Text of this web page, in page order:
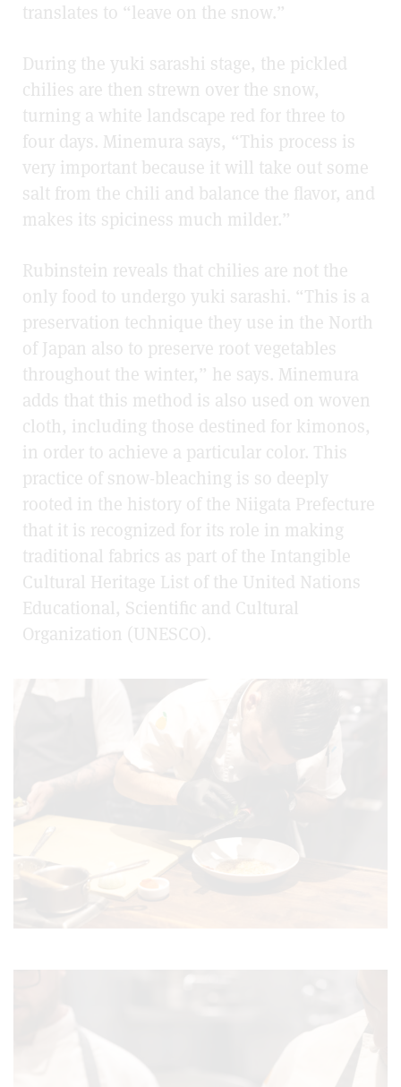
translates to “leave on the snow.”
During the yuki sarashi stage, the pickled
chilies are then strewn over the snow,
turning a white landscape red for three to
four days. Minemura says, “This process is
very important because it will take out some
salt from the chili and balance the flavor, and
makes its spiciness much milder.”
Rubinstein reveals that chilies are not the
only food to undergo yuki sarashi. “This is a
preservation technique they use in the North
of Japan also to preserve root vegetables
throughout the winter,” he says. Minemura
adds that this method is also used on woven
cloth, including those destined for kimonos,
in order to achieve a particular color. This
practice of snow-bleaching is so deeply
rooted in the history of the Niigata Prefecture
that it is recognized for its role in making
traditional fabrics as part of the Intangible
Cultural Heritage List of the United Nations
Educational, Scientific and Cultural
Organization (UNESCO).